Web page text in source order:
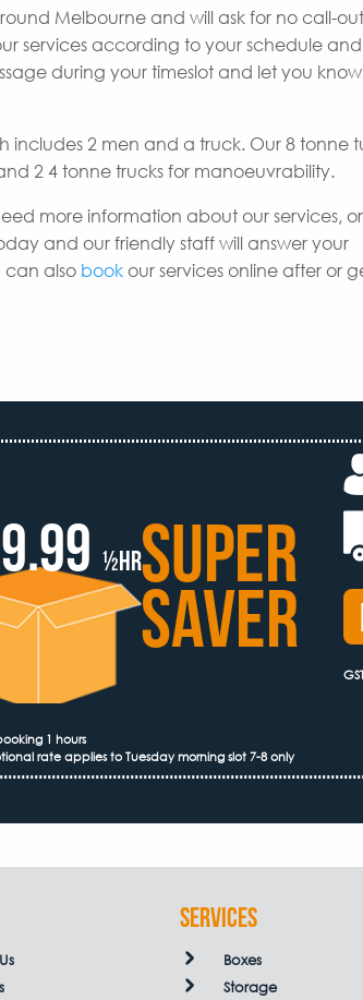
Melbourne and will ask for no call-
services according to your schedule
during your timeslot and let you
includes 2 men and a truck. Our 8 tonne
2 4 tonne trucks for manoeuvrability.
more information about our services,
and our friendly staff will answer your
can also bookour services online after or
½hrSUPER
SAVER
1 hours
rate applies to Tuesday morning slot 7-8 only
Services
Boxes
Storage